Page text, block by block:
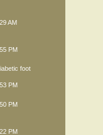
AM
PM
foot
PM
PM
PM